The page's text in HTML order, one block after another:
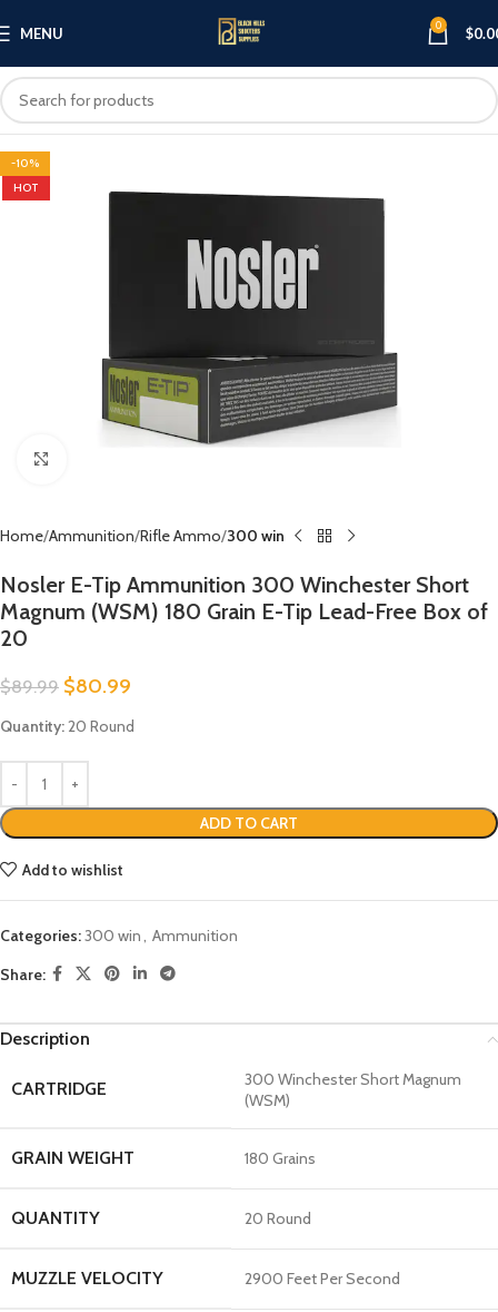
MENU 0 $
-10%
HOT
Home Ammunition Rifle Ammo 300 win
Nosler E-Tip Ammunition 300 Winchester Short
Magnum (WSM) 180 Grain E-Tip Lead-Free Box of
20
$89.99 $80.99
Quantity:20 Round
ADD TO CART
Add to wishlist
Categories:300 win, Ammunition
Share:
Description
CARTRIDGE
300 Winchester Short Magnum
(WSM)
GRAIN WEIGHT 180 Grains
QUANTITY 20 Round
MUZZLE VELOCITY 2900 Feet Per Second